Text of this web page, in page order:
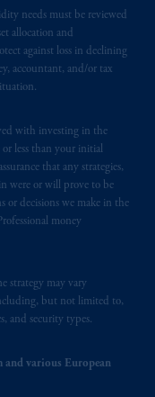
needs must be reviewed
allocation and
against loss in declining
accountant, and/or tax
with investing in the
less than your initial
that any strategies,
were or will prove to be
or decisions we make in the
money
strategy may vary
but not limited to,
and security types.
various European